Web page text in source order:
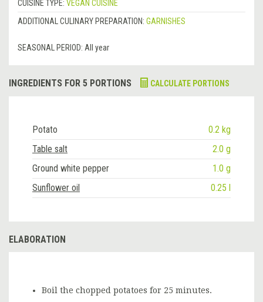
CUISINE TYPE: VEGAN CUISINE
ADDITIONAL CULINARY PREPARATION: GARNISHES
SEASONAL PERIOD: All year
INGREDIENTS FOR 5 PORTIONS CALCULATE PORTIONS
Potato
0.2 kg
Table salt
2.0 g
Ground white pepper
1.0 g
Sunflower oil
0.25 l
ELABORATION
Boil the chopped potatoes for 25 minutes.